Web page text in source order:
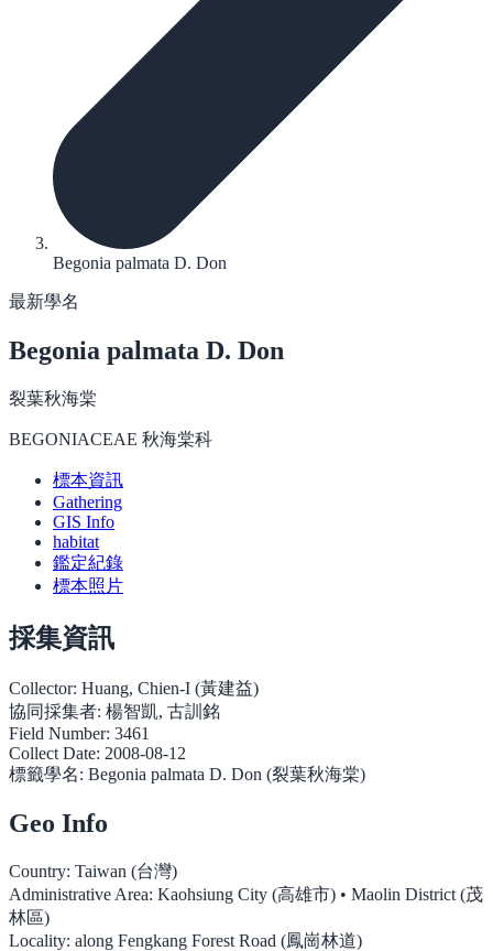
Begonia palmata D. Don
最新學名
Begonia palmata D. Don
裂葉秋海棠
BEGONIACEAE 秋海棠科
標本資訊
Gathering
GIS Info
habitat
鑑定紀錄
標本照片
採集資訊
Collector: Huang, Chien-I (黃建益)
協同採集者: 楊智凱, 古訓銘
Field Number: 3461
Collect Date: 2008-08-12
標籤學名: Begonia palmata D. Don (裂葉秋海棠)
Geo Info
Country: Taiwan (台灣)
Administrative Area: Kaohsiung City (高雄市) • Maolin District (茂
林區)
Locality: along Fengkang Forest Road (鳳崗林道)